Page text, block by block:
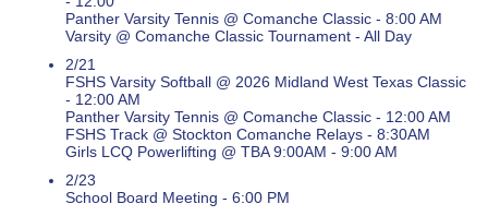
Panther Varsity Tennis @ Comanche Classic - 8:00 AM
Varsity @ Comanche Classic Tournament - All Day
2/21
FSHS Varsity Softball @ 2026 Midland West Texas Classic
- 12:00 AM
Panther Varsity Tennis @ Comanche Classic - 12:00 AM
FSHS Track @ Stockton Comanche Relays - 8:30AM
Girls LCQ Powerlifting @ TBA 9:00AM - 9:00 AM
2/23
School Board Meeting - 6:00 PM